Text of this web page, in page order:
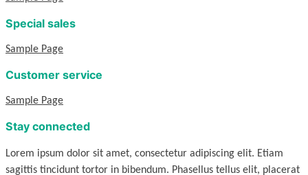
Special sales
Sample Page
Customer service
Sample Page
Stay connected
Lorem ipsum dolor sit amet, consectetur adipiscing elit. Etiam
sagittis tincidunt tortor in bibendum. Phasellus tellus elit, placerat